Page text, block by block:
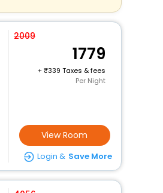
2009
1779
+
339 Taxes & fees
Per Night
View Room
Login & Save More